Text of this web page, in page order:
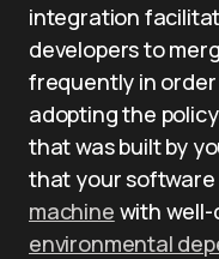
integration
developers to
frequently in
adopting the
that was built by
that your software
machine with
environmental